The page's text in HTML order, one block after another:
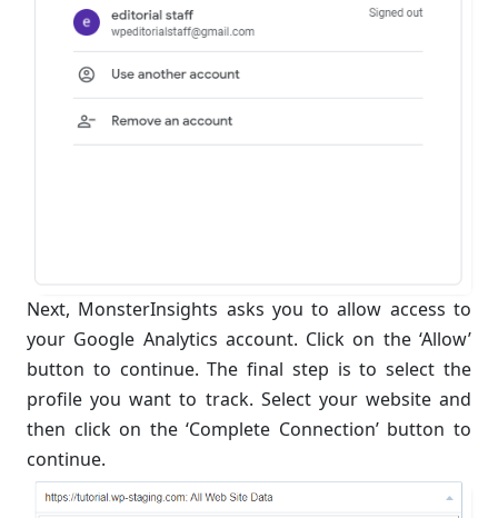
Next, MonsterInsights asks you to allow access to
your Google Analytics account. Click on the ‘Allow’
button to continue. The final step is to select the
profile you want to track. Select your website and
then click on the ‘Complete Connection’ button to
continue.